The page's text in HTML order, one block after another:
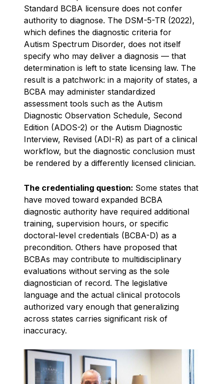
Standard BCBA licensure does not confer
authority to diagnose. The DSM-5-TR (2022),
which defines the diagnostic criteria for
Autism Spectrum Disorder, does not itself
specify who may deliver a diagnosis — that
determination is left to state licensing law. The
result is a patchwork: in a majority of states, a
BCBA may administer standardized
assessment tools such as the Autism
Diagnostic Observation Schedule, Second
Edition (ADOS-2) or the Autism Diagnostic
Interview, Revised (ADI-R) as part of a clinical
workflow, but the diagnostic conclusion must
be rendered by a differently licensed clinician.
The credentialing question: Some states that
have moved toward expanded BCBA
diagnostic authority have required additional
training, supervision hours, or specific
doctoral-level credentials (BCBA-D) as a
precondition. Others have proposed that
BCBAs may contribute to multidisciplinary
evaluations without serving as the sole
diagnostician of record. The legislative
language and the actual clinical protocols
authorized vary enough that generalizing
across states carries significant risk of
inaccuracy.